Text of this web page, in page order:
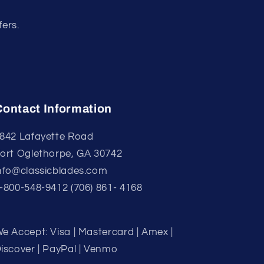
Information
Lafayette Road
Oglethorpe, GA 30742
800-548-9412 (706) 861- 4168
Accept: Visa | Mastercard | Amex |
| PayPal | Venmo